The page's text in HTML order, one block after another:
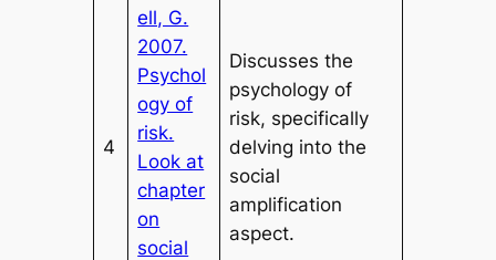
4
ell, G.
2007.
Psychol
ogy of
risk.
Look at
chapter
on
social
Discusses the
psychology of
risk, specifically
delving into the
social
amplification
aspect.